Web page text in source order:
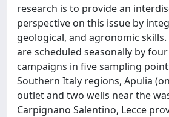
research is to provide an
perspective on this issue by
geological, and agronomic
are scheduled seasonally by
campaigns in five sampling
Southern Italy regions, Apulia
outlet and two wells near the
Carpignano Salentino, Lecce